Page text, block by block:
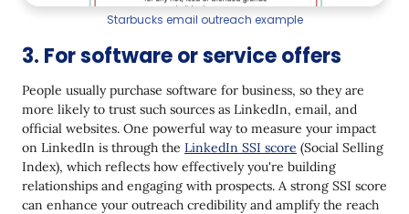
Starbucks email outreach example
3. For software or service offers
People usually purchase software for business, so they are
more likely to trust such sources as LinkedIn, email, and
official websites. One powerful way to measure your impact
on LinkedIn is through the LinkedIn SSI score (Social Selling
Index), which reflects how effectively you're building
relationships and engaging with prospects. A strong SSI score
can enhance your outreach credibility and amplify the reach